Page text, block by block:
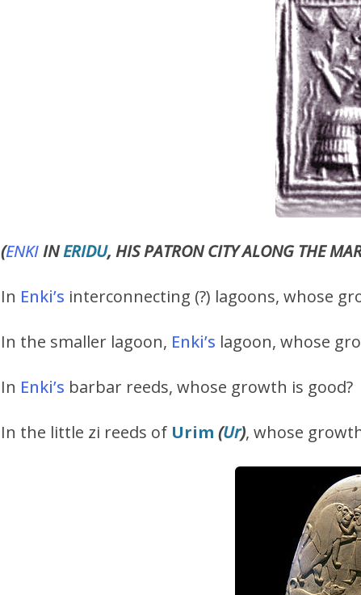
(ENKIINERIDU, HIS PATRON CITY ALONG THE
In Enki’s interconnecting (?) lagoons, whose
In the smaller lagoon, Enki’s lagoon, whose
In Enki’s barbar reeds, whose growth is good?
In the little zi reeds of Urim (Ur), whose